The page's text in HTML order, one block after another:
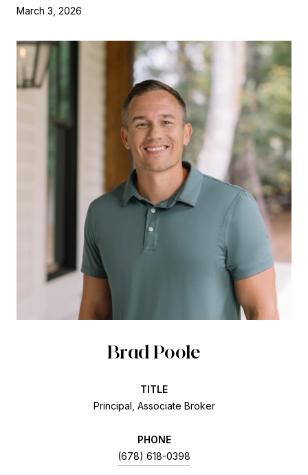
March 3, 2026
Brad Poole
TITLE
Principal, Associate Broker
PHONE
(678) 618-0398